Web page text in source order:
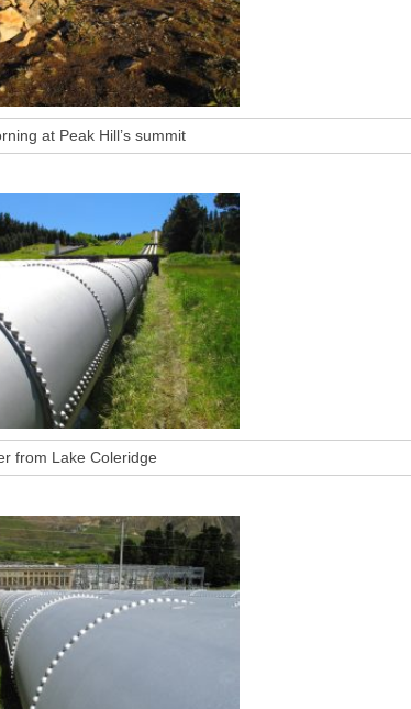
at Peak Hill’s summit
from Lake Coleridge